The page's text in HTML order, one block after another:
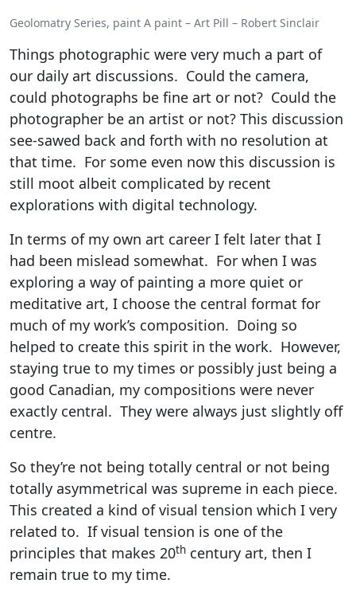
Geolomatry Series, paint A paint – Art Pill – Robert Sinclair
Things photographic were very much a part of
our daily art discussions. Could the camera,
could photographs be fine art or not? Could the
photographer be an artist or not? This discussion
see-sawed back and forth with no resolution at
that time. For some even now this discussion is
still moot albeit complicated by recent
explorations with digital technology.
In terms of my own art career I felt later that I
had been mislead somewhat. For when I was
exploring a way of painting a more quiet or
meditative art, I choose the central format for
much of my work’s composition. Doing so
helped to create this spirit in the work. However,
staying true to my times or possibly just being a
good Canadian, my compositions were never
exactly central. They were always just slightly off
centre.
So they’re not being totally central or not being
totally asymmetrical was supreme in each piece.
This created a kind of visual tension which I very
related to. If visual tension is one of the
principles that makes 20th century art, then I
remain true to my time.